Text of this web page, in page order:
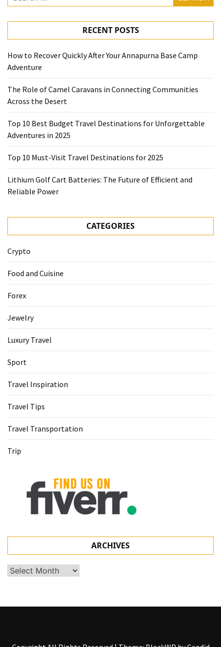
for:
RECENT POSTS
How to Recover Quickly After Your Annapurna Base Camp
Adventure
The Role of Camel Caravans in Connecting Communities
Across the Desert
Top 10 Best Budget Travel Destinations for Unforgettable
Adventures in 2025
Top 10 Must-Visit Travel Destinations for 2025
Lithium Golf Cart Batteries: The Future of Efficient and
Reliable Power
CATEGORIES
Crypto
Food and Cuisine
Forex
Jewelry
Luxury Travel
Sport
Travel Inspiration
Travel Tips
Travel Transportation
Trip
ARCHIVES
Archives